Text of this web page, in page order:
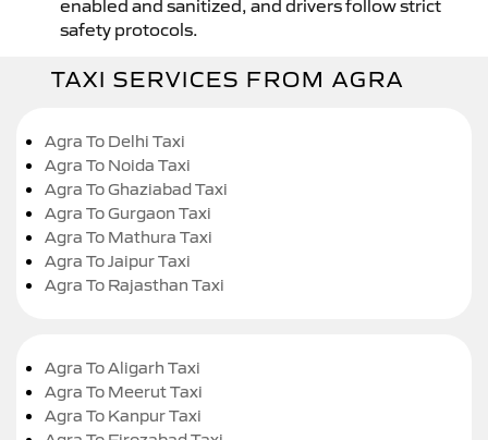
enabled and sanitized, and drivers follow strict
safety protocols.
TAXI SERVICES FROM AGRA
Agra To Delhi Taxi
Agra To Noida Taxi
Agra To Ghaziabad Taxi
Agra To Gurgaon Taxi
Agra To Mathura Taxi
Agra To Jaipur Taxi
Agra To Rajasthan Taxi
Agra To Aligarh Taxi
Agra To Meerut Taxi
Agra To Kanpur Taxi